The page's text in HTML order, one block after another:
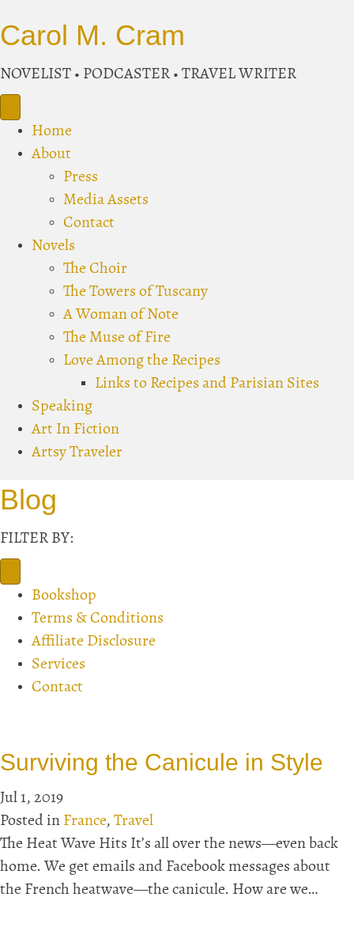
Carol M. Cram
NOVELIST • PODCASTER • TRAVEL WRITER
Home
About
Press
Media Assets
Contact
Novels
The Choir
The Towers of Tuscany
A Woman of Note
The Muse of Fire
Love Among the Recipes
Links to Recipes and Parisian Sites
Speaking
Art In Fiction
Artsy Traveler
Blog
FILTER BY:
Bookshop
Terms & Conditions
Affiliate Disclosure
Services
Contact
Surviving the Canicule in Style
Jul 1, 2019
Posted in France, Travel
The Heat Wave Hits It’s all over the news—even back
home. We get emails and Facebook messages about
the French heatwave—the canicule. How are we…